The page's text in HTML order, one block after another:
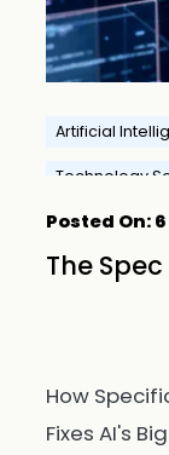
Artificial
Technology
Posted On:6
The
How
Fixes AI's